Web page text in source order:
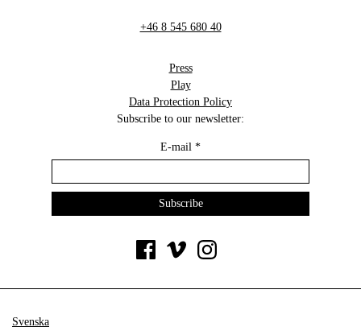
+46 8 545 680 40
Press
Play
Data Protection Policy
Subscribe to our newsletter:
E-mail *
Svenska